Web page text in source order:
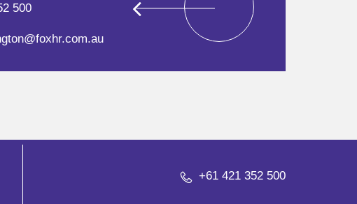
500
+61 421 352 500